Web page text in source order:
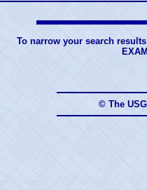
To narrow your search
© The